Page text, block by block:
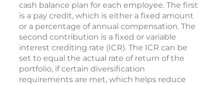
cash balance plan for each employee. The first
is a pay credit, which is either a fixed amount
or a percentage of annual compensation. The
second contribution is a fixed or variable
interest crediting rate (ICR). The ICR can be
set to equal the actual rate of return of the
portfolio, if certain diversification
requirements are met, which helps reduce